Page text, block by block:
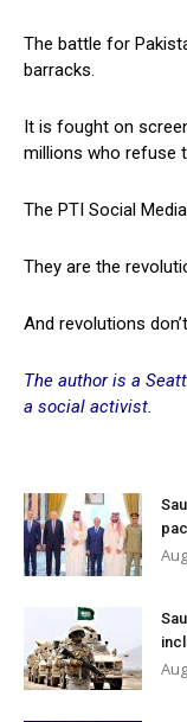
The battle for
barracks.
It is fought on
millions who refuse
The PTI Social
They are the
And revolutions
The author is a
a social activist.